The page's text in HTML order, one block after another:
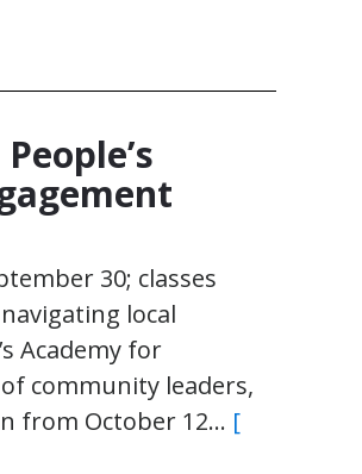
30; classes
local
Academy for
community leaders,
from October 12… [